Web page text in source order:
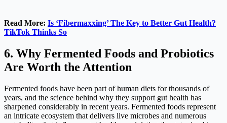
Read More: Is ‘Fibermaxxing’ The Key to Better Gut Health?
TikTok Thinks So
6. Why Fermented Foods and Probiotics
Are Worth the Attention
Fermented foods have been part of human diets for thousands of
years, and the science behind why they support gut health has
sharpened considerably in recent years. Fermented foods represent
an intricate ecosystem that delivers live microbes and numerous